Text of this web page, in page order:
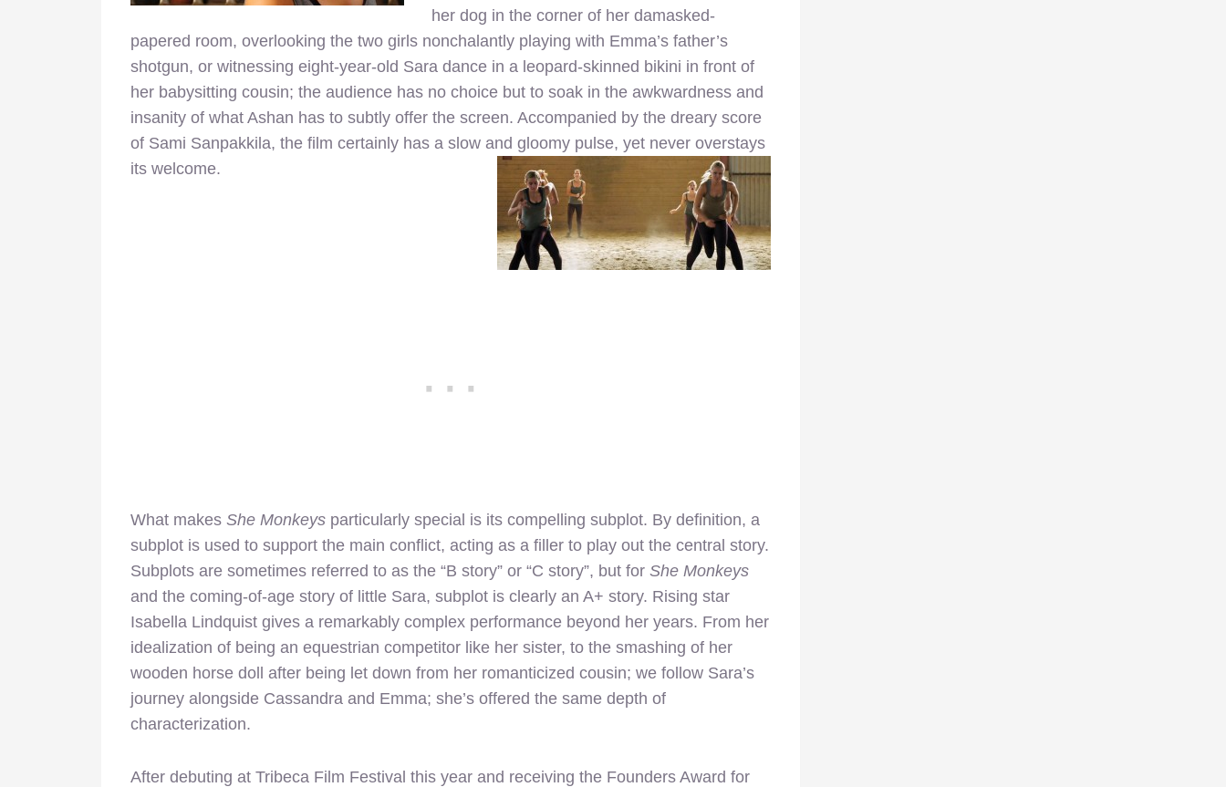
her dog in the corner of her damasked-
papered room, overlooking the two girls nonchalantly playing with Emma’s father’s
shotgun, or witnessing eight-year-old Sara dance in a leopard-skinned bikini in front of
her babysitting cousin; the audience has no choice but to soak in the awkwardness and
insanity of what Ashan has to subtly offer the screen. Accompanied by the dreary score
of Sami Sanpakkila, the film certainly has a slow and gloomy pulse, yet never overstays
its welcome.
What makes She Monkeys particularly special is its compelling subplot. By definition, a
subplot is used to support the main conflict, acting as a filler to play out the central story.
Subplots are sometimes referred to as the “B story” or “C story”, but for She Monkeys
and the coming-of-age story of little Sara, subplot is clearly an A+ story. Rising star
Isabella Lindquist gives a remarkably complex performance beyond her years. From her
idealization of being an equestrian competitor like her sister, to the smashing of her
wooden horse doll after being let down from her romanticized cousin; we follow Sara’s
journey alongside Cassandra and Emma; she’s offered the same depth of
characterization.
After debuting at Tribeca Film Festival this year and receiving the Founders Award for